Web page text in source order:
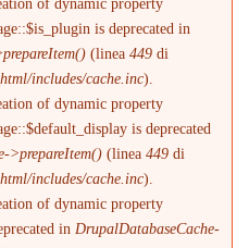
is deprecated in
(linea449 di
includes/cache.inc).
of dynamic property
is deprecated
>prepareItem() (linea449 di
includes/cache.inc).
of dynamic property
in DrupalDatabaseCache-